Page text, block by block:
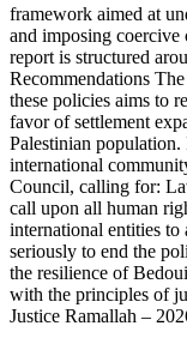
framework aimed at
and imposing
report is structured
Recommendations
these policies aims to
favor of settlement
Palestinian
international
Council, calling for:
call upon all human
international entities
seriously to end the
the resilience of
with the principles of
Justice Ramallah –